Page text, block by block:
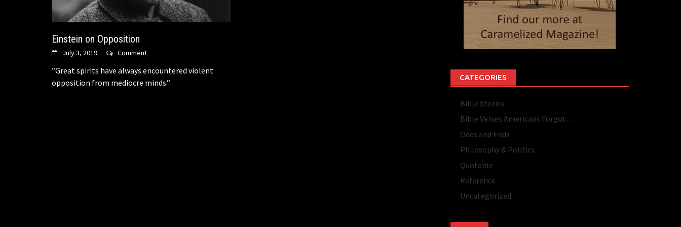
Einstein on Opposition
July 3, 2019 Comment
​”Great spirits have always encountered violent
opposition from mediocre minds.”
CATEGORIES
Bible Stories
Bible Verses Americans Forgot…
Odds and Ends
Philosophy & Politics
Quotable
Reference
Uncategorized